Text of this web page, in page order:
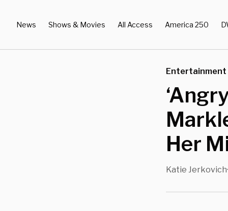
News Shows & Movies All Access America 250
Entertainment
Her
Katie Jerkovich